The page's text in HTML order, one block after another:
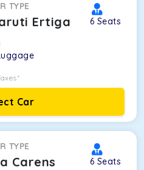
TYPE
Ertiga 6 Seats
Car
TYPE
Carens 6 Seats